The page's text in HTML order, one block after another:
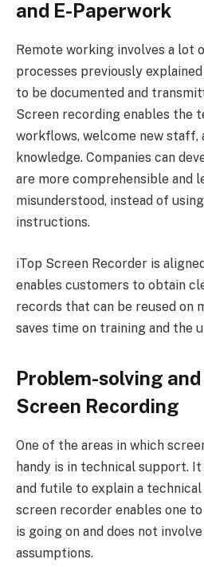
and E-Paperwork
Remote working involves a lot
processes previously
to be documented and
Screen recording enables the
workflows, welcome new staff,
knowledge. Companies can
are more comprehensible and
misunderstood, instead of
instructions.
iTop Screen Recorder is
enables customers to obtain
records that can be reused on
saves time on training and the
Problem-solving
Screen Recording
One of the areas in which
handy is in technical support.
and futile to explain a
screen recorder enables one
is going on and does not
assumptions.